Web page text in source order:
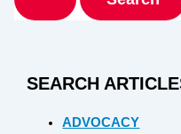
SEARCH
ADVOCACY